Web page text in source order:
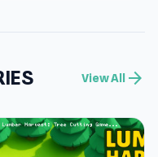
View All arrow_forward